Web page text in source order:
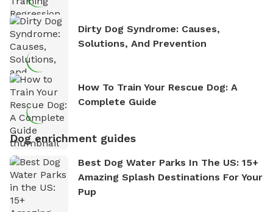
Dirty Dog Syndrome: Causes,
Solutions, And Prevention
How To Train Your Rescue Dog: A
Complete Guide
Dog enrichment guides
Best Dog Water Parks In The US: 15+
Amazing Splash Destinations For Your
Pup